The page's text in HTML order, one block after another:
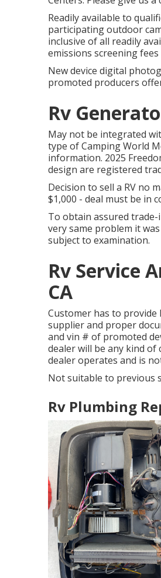
Readily available to
participating outdoor
inclusive of all readily
emissions screening
New device digital
promoted producers
Rv
May not be integrated
type of Camping World
information. 2025
design are registered
Decision to sell a RV no
$1,000 - deal must be in
To obtain assured
very same problem it
subject to examination.
Rv Service
CA
Customer has to
supplier and proper
and vin # of promoted
dealer will be any kind of
dealer operates and is
Not suitable to previous
Rv Plumbing